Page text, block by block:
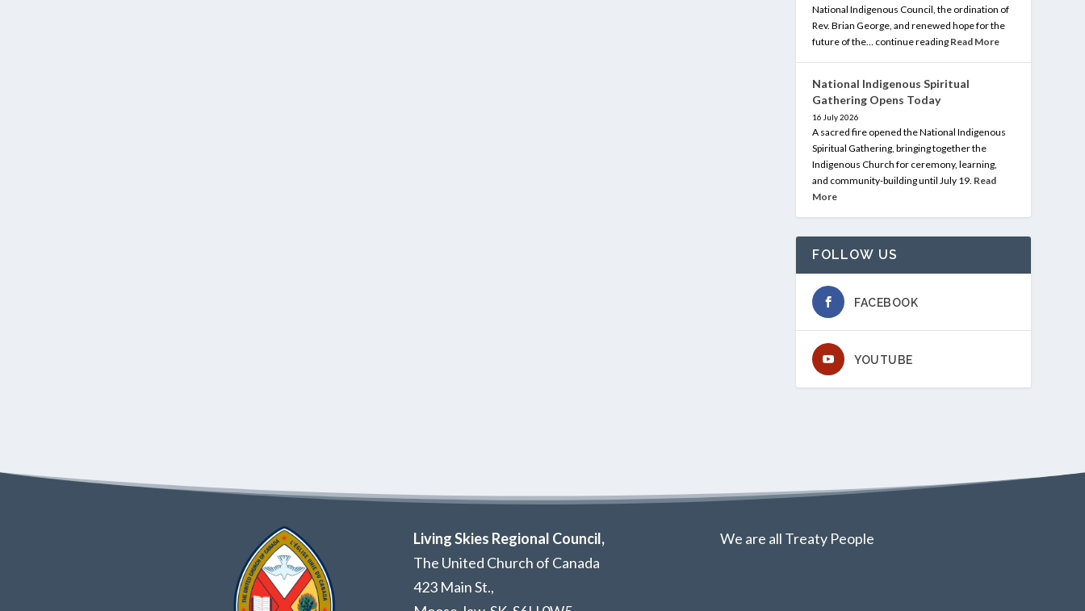
National Indigenous Council, the ordination of
Rev. Brian George, and renewed hope for the
future of the… continue reading Read More
National Indigenous Spiritual
Gathering Opens Today
16 July 2026
A sacred fire opened the National Indigenous
Spiritual Gathering, bringing together the
Indigenous Church for ceremony, learning,
and community-building until July 19. Read
More
FOLLOW US
FACEBOOK
YOUTUBE
Living Skies Regional Council,
The United Church of Canada
423 Main St.,
We are all Treaty People